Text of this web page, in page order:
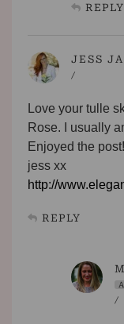
REPLY
JESS
/
Love your tulle
Rose. I usually
Enjoyed the post!
jess xx
http://
REPLY
/